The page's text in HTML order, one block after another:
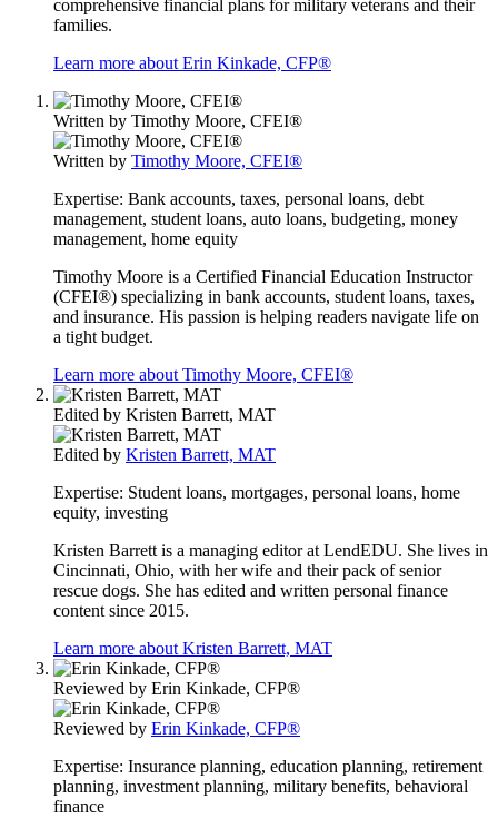
comprehensive financial plans for military veterans and their
families.
Learn more about Erin Kinkade, CFP®
Written by Timothy Moore, CFEI®
Written by Timothy Moore, CFEI®
Expertise: Bank accounts, taxes, personal loans, debt
management, student loans, auto loans, budgeting, money
management, home equity
Timothy Moore is a Certified Financial Education Instructor
(CFEI®) specializing in bank accounts, student loans, taxes,
and insurance. His passion is helping readers navigate life on
a tight budget.
Learn more about Timothy Moore, CFEI®
Edited by Kristen Barrett, MAT
Edited by Kristen Barrett, MAT
Expertise: Student loans, mortgages, personal loans, home
equity, investing
Kristen Barrett is a managing editor at LendEDU. She lives in
Cincinnati, Ohio, with her wife and their pack of senior
rescue dogs. She has edited and written personal finance
content since 2015.
Learn more about Kristen Barrett, MAT
Reviewed by Erin Kinkade, CFP®
Reviewed by Erin Kinkade, CFP®
Expertise: Insurance planning, education planning, retirement
planning, investment planning, military benefits, behavioral
finance